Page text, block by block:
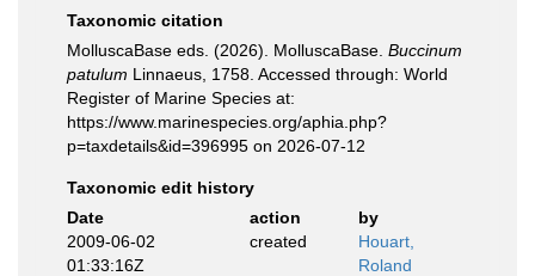
Taxonomic citation
MolluscaBase eds. (2026). MolluscaBase. Buccinum
patulum Linnaeus, 1758. Accessed through: World
Register of Marine Species at:
https://www.marinespecies.org/aphia.php?
p=taxdetails&id=396995 on 2026-07-12
Taxonomic edit history
Date
action
by
2009-06-02
01:33:16Z
created
Houart,
Roland